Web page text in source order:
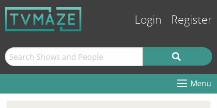
Login Register
Menu